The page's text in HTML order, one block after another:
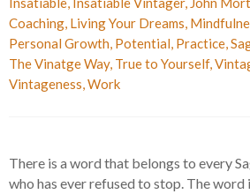
Coaching, Living Your Dreams,
Personal Growth, Potential, Practice,
The Vinatge Way, True to Yourself,
Vintageness,Work
There is a word that belongs to every
who has ever refused to stop. The word